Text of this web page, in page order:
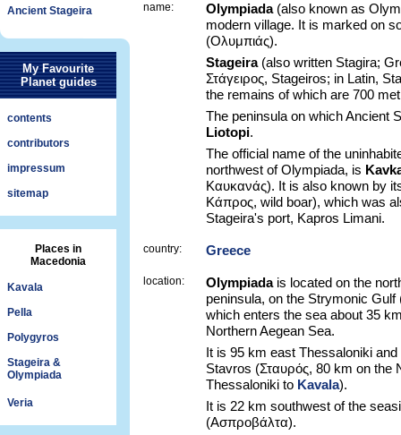
Ancient Stageira
My Favourite
Planet guides
contents
contributors
impressum
sitemap
Places in
Macedonia
Kavala
Pella
Polygyros
Stageira &
Olympiada
Veria
name: Olympiada(also known as
modern village. It is marked on
(Ολυμπιάς).
Stageira(also written Stagira;
Στάγειρος, Stageiros; in Latin,
the remains of which are 700
The peninsula on which Ancient
Liotopi.
The official name of the
northwest of Olympiada, is
Καυκανάς). It is also known by
Κάπρος, wild boar), which was
Stageira's port, Kapros Limani.
country: Greece
location: Olympiadais located on the
peninsula, on the Strymonic
which enters the sea about 35
Northern Aegean Sea.
It is 95 km east Thessaloniki
Stavros (Σταυρός, 80 km on the
Thessaloniki to Kavala).
It is 22 km southwest of the
(Ασπροβάλτα).